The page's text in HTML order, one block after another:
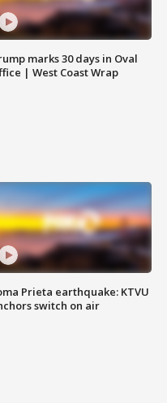
marks 30 days in Oval
| West Coast Wrap
Prieta earthquake: KTVU
switch on air